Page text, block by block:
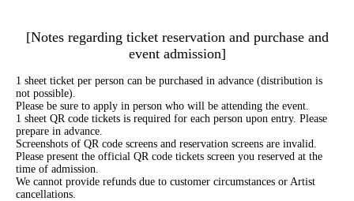
[Notes regarding ticket reservation and purchase and
event admission]
1 sheet ticket per person can be purchased in advance (distribution is
not possible).
Please be sure to apply in person who will be attending the event.
1 sheet QR code tickets is required for each person upon entry. Please
prepare in advance.
Screenshots of QR code screens and reservation screens are invalid.
Please present the official QR code tickets screen you reserved at the
time of admission.
We cannot provide refunds due to customer circumstances or Artist
cancellations.